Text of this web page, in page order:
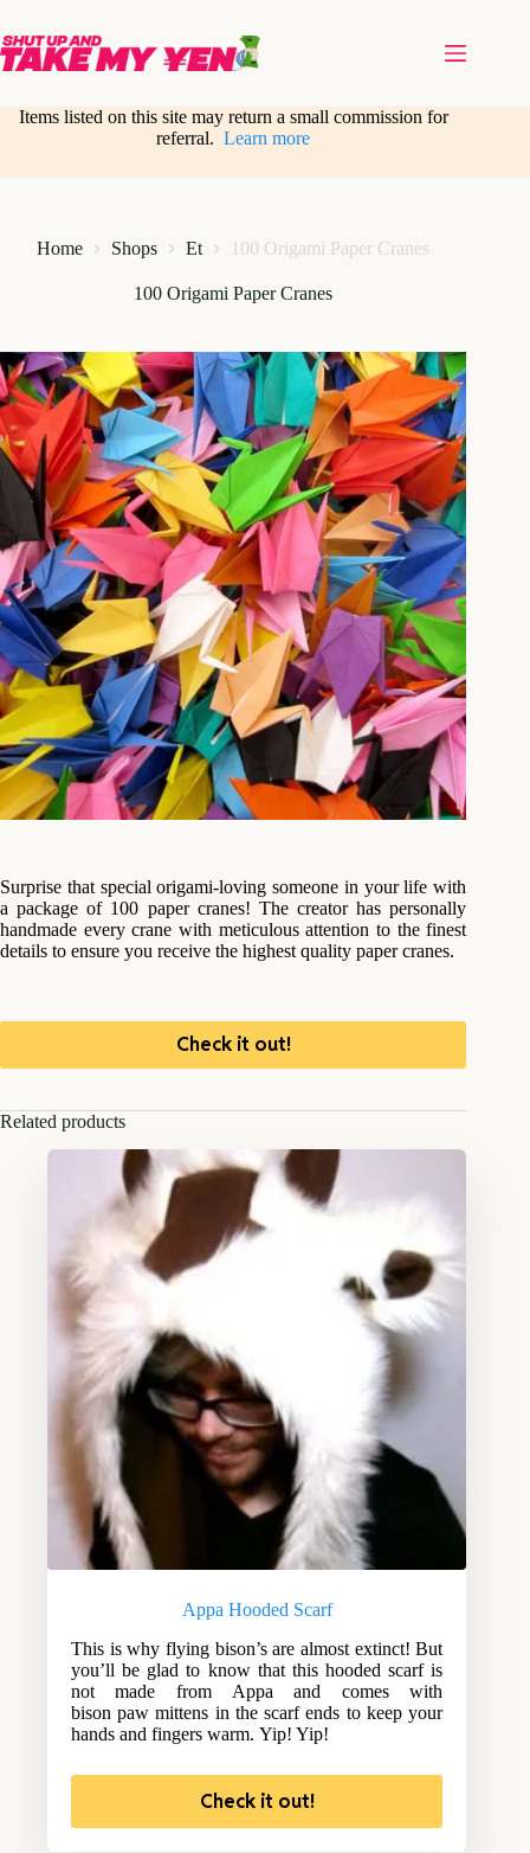
content
Items listed on this site may return a small commission for
referral.Learn more
Home Shops Et 100 Origami Paper Cranes
100 Origami Paper Cranes
Surprise that special origami-loving someone in your life with
a package of 100 paper cranes! The creator has personally
handmade every crane with meticulous attention to the finest
details to ensure you receive the highest quality paper cranes.
Check it out!
Related products
Appa Hooded Scarf
This is why flying bison’s are almost extinct! But
you’ll be glad to know that this hooded scarf is
not made from Appa and comes with
bison paw mittens in the scarf ends to keep your
hands and fingers warm. Yip! Yip!
Check it out!